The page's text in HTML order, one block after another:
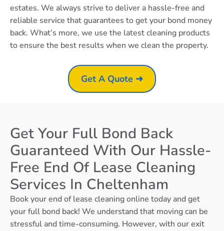
estates. We always strive to deliver a hassle-free and
reliable service that guarantees to get your bond money
back. What’s more, we use the latest cleaning products
to ensure the best results when we clean the property.
Get A Quote ➜
Get Your Full Bond Back
Guaranteed With Our Hassle-
Free End Of Lease Cleaning
Services In Cheltenham
Book your end of lease cleaning online today and get
your full bond back! We understand that moving can be
stressful and time-consuming. However, with our exit